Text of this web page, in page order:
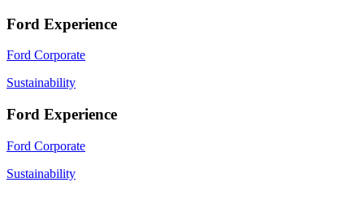
Ford Experience
Ford Corporate
Sustainability
Ford Experience
Ford Corporate
Sustainability